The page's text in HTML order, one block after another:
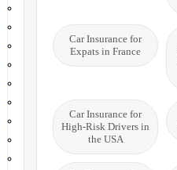
Car Insurance for
Expats in France
Car Insurance for
High-Risk Drivers in
the USA